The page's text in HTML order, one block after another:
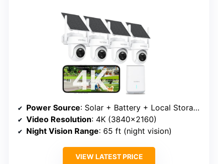
Power Source: Solar + Battery + Local Storage
Video Resolution: 4K (3840×2160)
Night Vision Range: 65 ft (night vision)
VIEW LATEST PRICE